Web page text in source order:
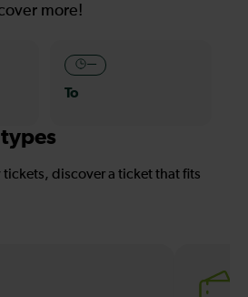
more!
—
To
tickets, discover a ticket that fits